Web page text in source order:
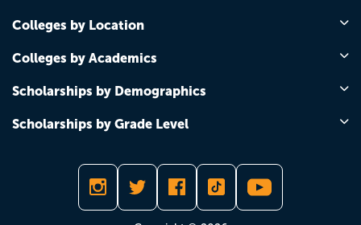
Colleges by Location
Colleges by Academics
Scholarships by Demographics
Scholarships by Grade Level